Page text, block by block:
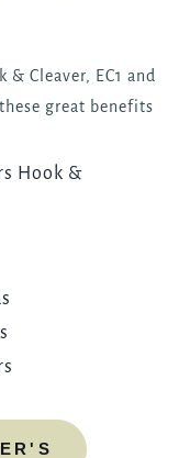
Cleaver, EC1 and
great benefits
Hook &